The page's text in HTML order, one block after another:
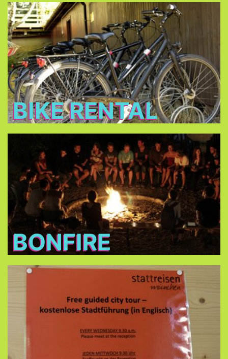
BIKE RENTAL
Bike Rental
Rent a bike for 14 € per day and discover
Munich!
BONFIRE
Bonfire
Meet new friends at the bonfire every night, relax
and have a beer.
Free City Tour
every Wednesday morning at 9:30 in cooperation
with
Stattreisen e.V.
(only between 24.Jun - 26.Aug 2026)